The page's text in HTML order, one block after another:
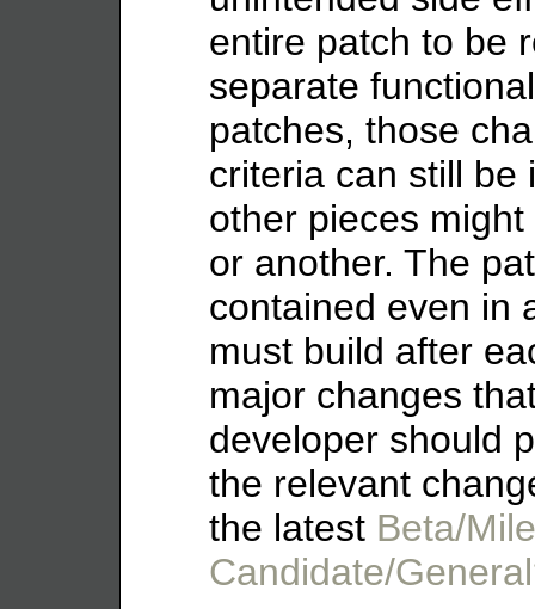
entire patch to be
separate
patches, those
criteria can still be
other pieces
or another. The
contained even in
must build after
major changes
developer should
the relevant
the latest Beta/
Candidate/